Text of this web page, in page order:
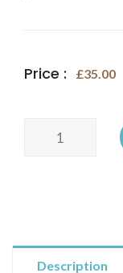
Price : £35.00
Description